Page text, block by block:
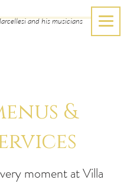
and his musicians
&
moment at Villa